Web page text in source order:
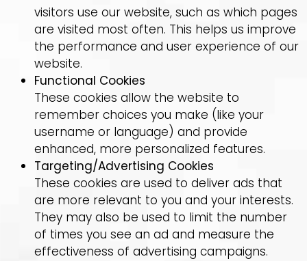
visitors use our website, such as which pages
are visited most often. This helps us improve
the performance and user experience of our
website.
Functional Cookies
These cookies allow the website to
remember choices you make (like your
username or language) and provide
enhanced, more personalized features.
Targeting/Advertising Cookies
These cookies are used to deliver ads that
are more relevant to you and your interests.
They may also be used to limit the number
of times you see an ad and measure the
effectiveness of advertising campaigns.